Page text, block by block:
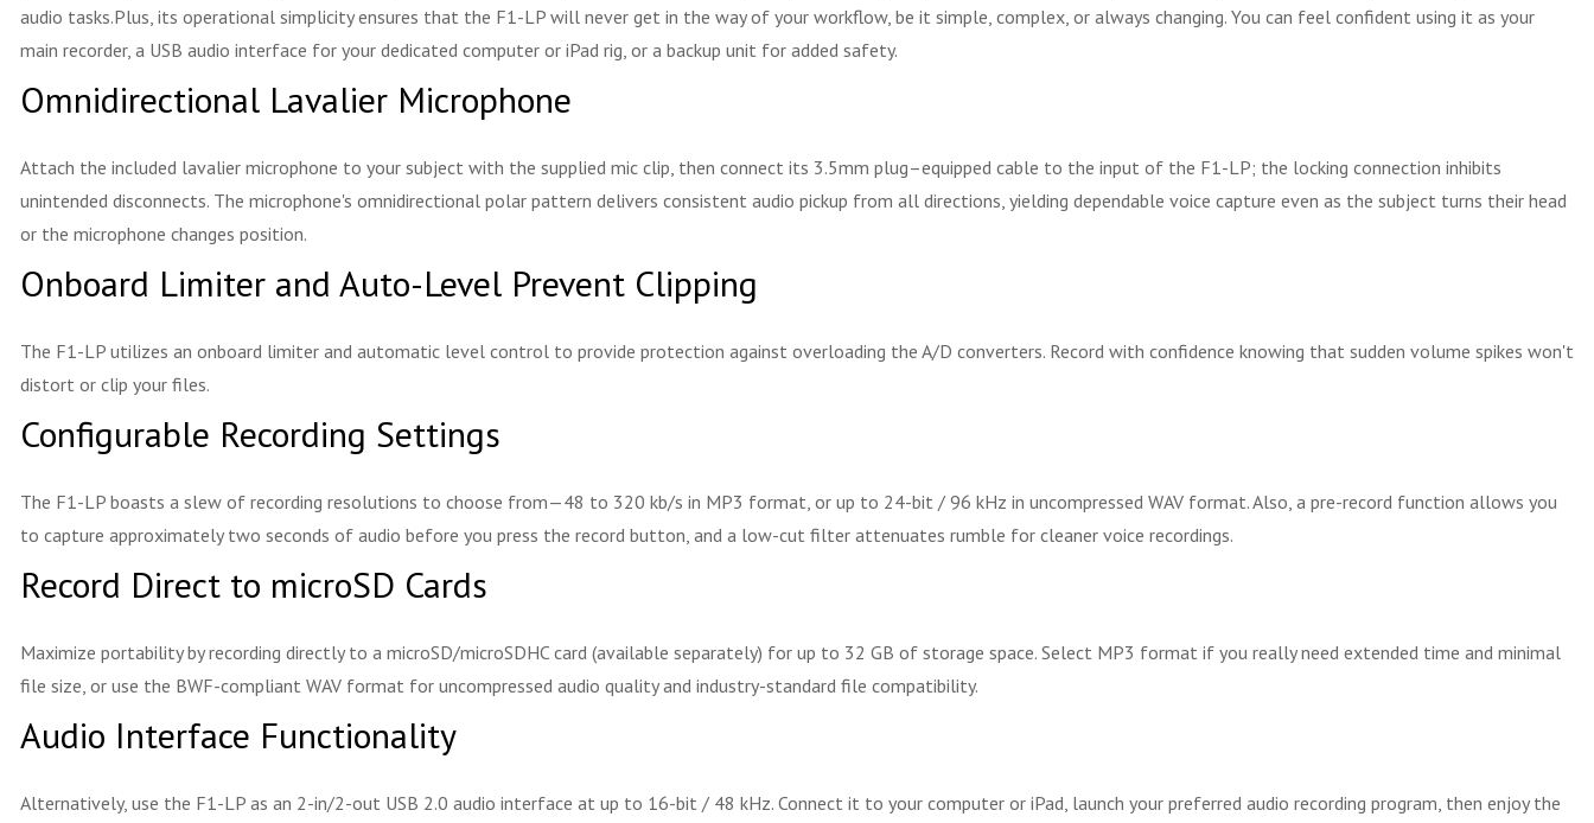
audio tasks.Plus, its operational simplicity ensures that the F1-LP will never get in the way of your workflow, be it simple, complex, or always changing. You can feel confident using it as your
main recorder, a USB audio interface for your dedicated computer or iPad rig, or a backup unit for added safety.
Omnidirectional Lavalier Microphone
Attach the included lavalier microphone to your subject with the supplied mic clip, then connect its 3.5mm plug–equipped cable to the input of the F1-LP; the locking connection inhibits
unintended disconnects. The microphone's omnidirectional polar pattern delivers consistent audio pickup from all directions, yielding dependable voice capture even as the subject turns their head
or the microphone changes position.
Onboard Limiter and Auto-Level Prevent Clipping
The F1-LP utilizes an onboard limiter and automatic level control to provide protection against overloading the A/D converters. Record with confidence knowing that sudden volume spikes won't
distort or clip your files.
Configurable Recording Settings
The F1-LP boasts a slew of recording resolutions to choose from—48 to 320 kb/s in MP3 format, or up to 24-bit / 96 kHz in uncompressed WAV format. Also, a pre-record function allows you
to capture approximately two seconds of audio before you press the record button, and a low-cut filter attenuates rumble for cleaner voice recordings.
Record Direct to microSD Cards
Maximize portability by recording directly to a microSD/microSDHC card (available separately) for up to 32 GB of storage space. Select MP3 format if you really need extended time and minimal
file size, or use the BWF-compliant WAV format for uncompressed audio quality and industry-standard file compatibility.
Audio Interface Functionality
Alternatively, use the F1-LP as an 2-in/2-out USB 2.0 audio interface at up to 16-bit / 48 kHz. Connect it to your computer or iPad, launch your preferred audio recording program, then enjoy the